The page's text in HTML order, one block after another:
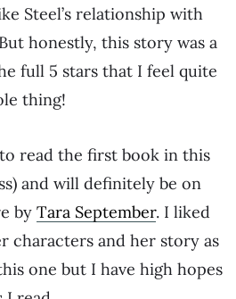
Steel’s relationship with
honestly, this story was a
full 5 stars that I feel quite
thing!
read the first book in this
and will definitely be on
by Tara September. I liked
characters and her story as
one but I have high hopes